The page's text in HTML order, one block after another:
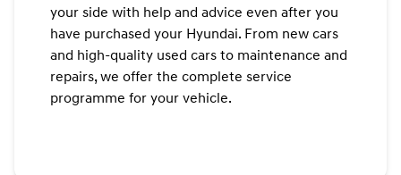
your side with help and advice even after you
have purchased your Hyundai. From new cars
and high-quality used cars to maintenance and
repairs, we offer the complete service
programme for your vehicle.